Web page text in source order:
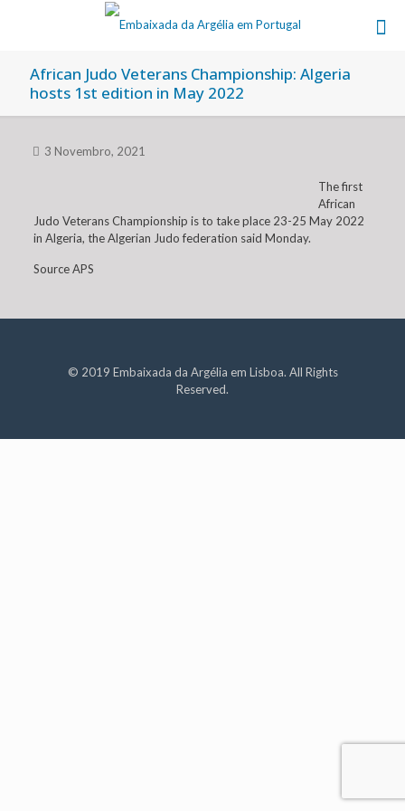
African Judo Veterans Championship: Algeria
hosts 1st edition in May 2022
3 Novembro, 2021
The first
African
Judo Veterans Championship is to take place 23-25 May 2022
in Algeria, the Algerian Judo federation said Monday.
Source APS
© 2019 Embaixada da Argélia em Lisboa. All Rights
Reserved.